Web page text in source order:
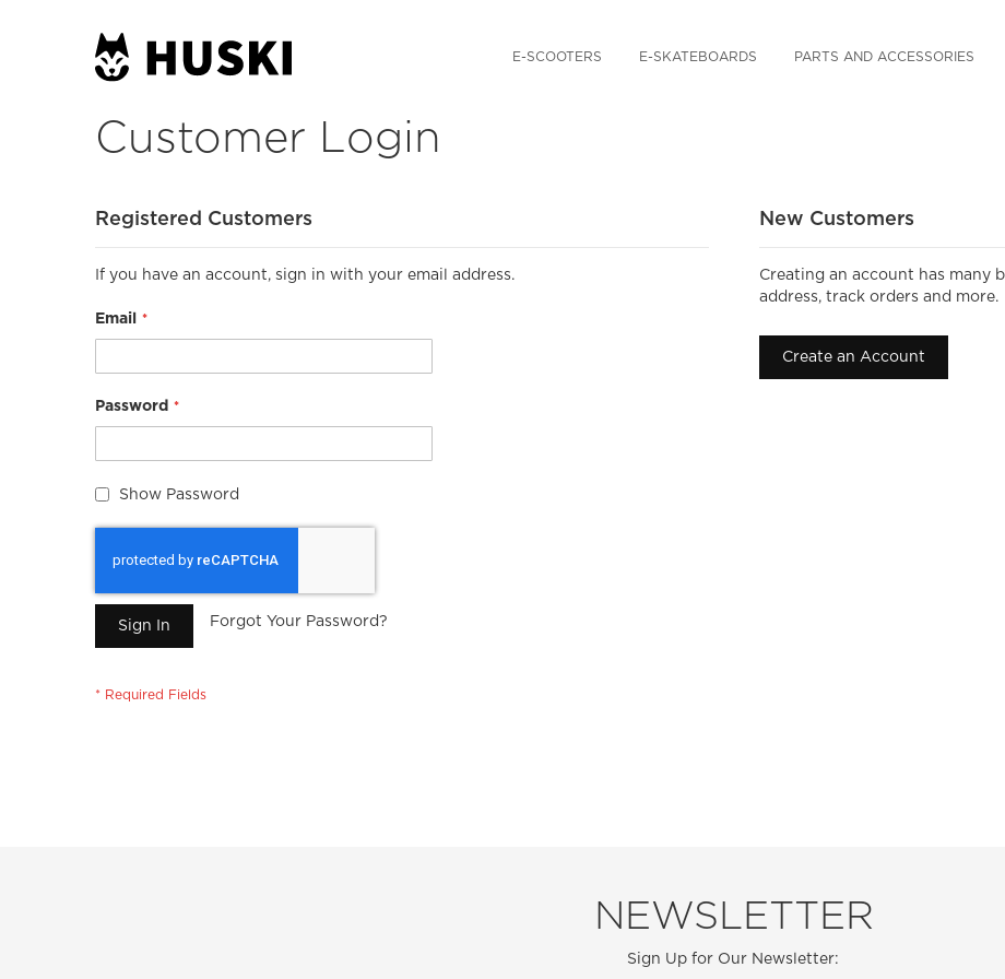
E-SCOOTERS E-SKATEBOARDS PARTS AND ACCESSORIES
Customer Login
Registered Customers
If you have an account, sign in with your email address.
Email
Password
Show Password
Sign In Forgot Your Password?
New Customers
Creating an account has many
address, track orders and more.
Create an Account
NEWSLETTER
Sign Up for Our Newsletter: